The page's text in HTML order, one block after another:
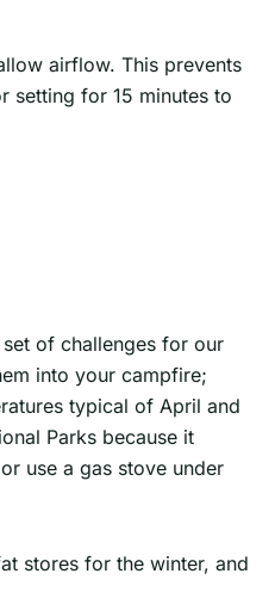
airflow. This prevents
setting for 15 minutes to
of challenges for our
into your campfire;
typical of April and
Parks because it
use a gas stove under
stores for the winter, and